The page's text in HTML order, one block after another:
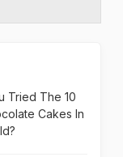
Tried The 10
Cakes In